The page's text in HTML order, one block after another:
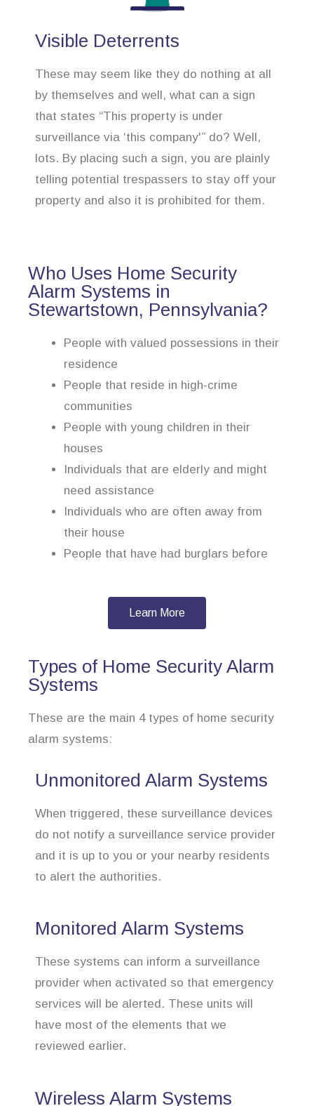
Visible Deterrents
These may seem like they do nothing at all
by themselves and well, what can a sign
that states “This property is under
surveillance via ‘this company'” do? Well,
lots. By placing such a sign, you are plainly
telling potential trespassers to stay off your
property and also it is prohibited for them.
Who Uses Home Security
Alarm Systems in
Stewartstown, Pennsylvania?
People with valued possessions in their
residence
People that reside in high-crime
communities
People with young children in their
houses
Individuals that are elderly and might
need assistance
Individuals who are often away from
their house
People that have had burglars before
Learn More
Types of Home Security Alarm
Systems
These are the main 4 types of home security
alarm systems:
Unmonitored Alarm Systems
When triggered, these surveillance devices
do not notify a surveillance service provider
and it is up to you or your nearby residents
to alert the authorities.
Monitored Alarm Systems
These systems can inform a surveillance
provider when activated so that emergency
services will be alerted. These units will
have most of the elements that we
reviewed earlier.
Wireless Alarm Systems